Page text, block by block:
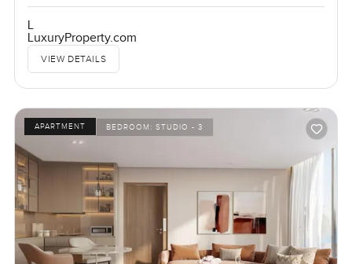
L
LuxuryProperty.com
VIEW DETAILS
APARTMENT BEDROOM:STUDIO - 3